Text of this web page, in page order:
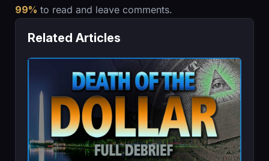
99% to read and leave comments.
Related Articles